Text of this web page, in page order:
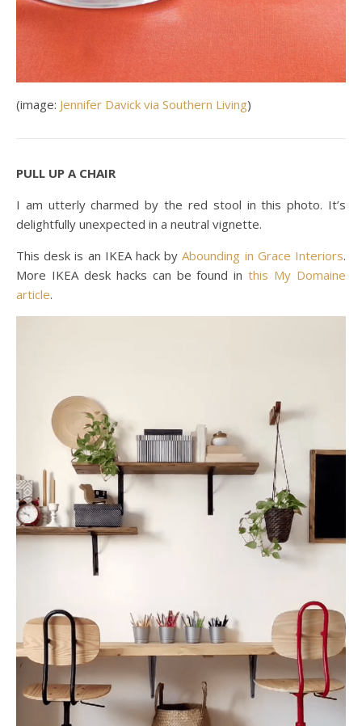
(image: Jennifer Davick via Southern Living)
PULL UP A CHAIR
I am utterly charmed by the red stool in this photo. It’s
delightfully unexpected in a neutral vignette.
This desk is an IKEA hack byAbounding in Grace Interiors.
More IKEA desk hacks can be found inthis My Domaine
article.